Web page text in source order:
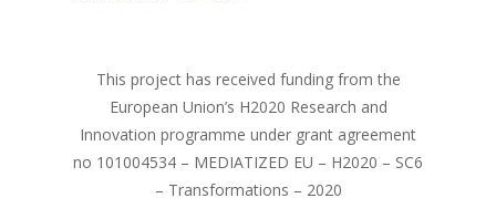
This project has received funding from the
European Union’s H2020 Research and
Innovation programme under grant agreement
no 101004534 – MEDIATIZED EU – H2020 – SC6
– Transformations – 2020